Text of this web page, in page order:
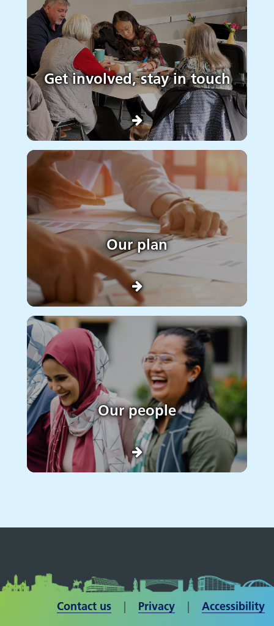
Get involved, stay in touch
Our plan
Our people
Contact us | ​​​​​​​ Privacy | Accessibility